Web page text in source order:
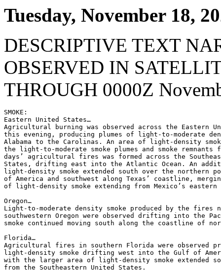
Tuesday, November 18,
DESCRIPTIVE TEXT
OBSERVED IN
THROUGH 0000Z
SMOKE:
Eastern United States…
Agricultural burning was observed across the Eastern
this evening, producing plumes of light-to-moderate
Alabama to the Carolinas. An area of light-density
the light-to-moderate smoke plumes and smoke remnants
days’ agricultural fires was formed across the
States, drifting east into the Atlantic Ocean. An
light-density smoke extended south over the northern
of America and southwest along Texas’ coastline,
of light-density smoke extending from Mexico’s
Oregon…
Light-to-moderate density smoke produced by the fires
southwestern Oregon were observed drifting into the
smoke continued moving south along the coastline of
Florida…
Agricultural fires in southern Florida were observed
light-density smoke drifting west into the Gulf of
with the larger area of light-density smoke extended
from the Southeastern United States.